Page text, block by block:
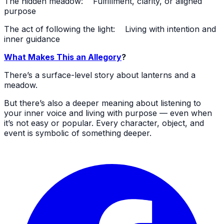
purpose
The act of following the light: Living with intention and
inner guidance
What Makes This an Allegory?
There’s a surface-level story about lanterns and a
meadow.
But there’s also a deeper meaning about listening to
your inner voice and living with purpose — even when
it’s not easy or popular. Every character, object, and
event is symbolic of something deeper.